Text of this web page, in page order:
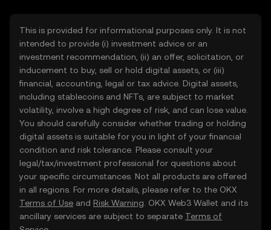
This is provided for informational purposes only. It is not
intended to provide (i) investment advice or an
investment recommendation, (ii) an offer, solicitation, or
inducement to buy, sell or hold digital assets, or (iii)
financial, accounting, legal or tax advice. Digital assets,
including stablecoins and NFTs, are subject to market
volatility, involve a high degree of risk, and can lose value.
You should carefully consider whether trading or holding
digital assets is suitable for you in light of your financial
condition and risk tolerance. Please consult your
legal/tax/investment professional for questions about
your specific circumstances. Not all products are offered
in all regions. For more details, please refer to the OKX
Terms of Use and Risk Warning . OKX Web3 Wallet and its
ancillary services are subject to separate Terms of